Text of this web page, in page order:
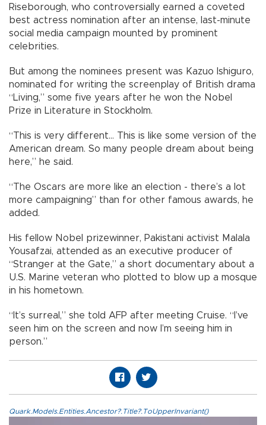
Riseborough, who controversially earned a coveted
best actress nomination after an intense, last-minute
social media campaign mounted by prominent
celebrities.
But among the nominees present was Kazuo Ishiguro,
nominated for writing the screenplay of British drama
“Living,” some five years after he won the Nobel
Prize in Literature in Stockholm.
“This is very different... This is like some version of the
American dream. So many people dream about being
here,” he said.
“The Oscars are more like an election - there’s a lot
more campaigning” than for other famous awards, he
added.
His fellow Nobel prizewinner, Pakistani activist Malala
Yousafzai, attended as an executive producer of
“Stranger at the Gate,” a short documentary about a
U.S. Marine veteran who plotted to blow up a mosque
in his hometown.
“It’s surreal,” she told AFP after meeting Cruise. “I’ve
seen him on the screen and now I’m seeing him in
person.”
Quark.Models.Entities.Ancestor?.Title?.ToUpperInvariant()